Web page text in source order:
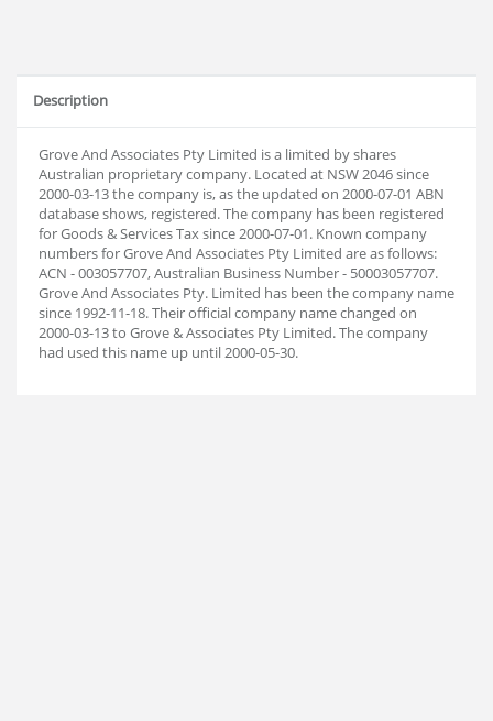
Description
Grove And Associates Pty Limited is a limited by shares
Australian proprietary company. Located at NSW 2046 since
2000-03-13 the company is, as the updated on 2000-07-01 ABN
database shows, registered. The company has been registered
for Goods & Services Tax since 2000-07-01. Known company
numbers for Grove And Associates Pty Limited are as follows:
ACN - 003057707, Australian Business Number - 50003057707.
Grove And Associates Pty. Limited has been the company name
since 1992-11-18. Their official company name changed on
2000-03-13 to Grove & Associates Pty Limited. The company
had used this name up until 2000-05-30.